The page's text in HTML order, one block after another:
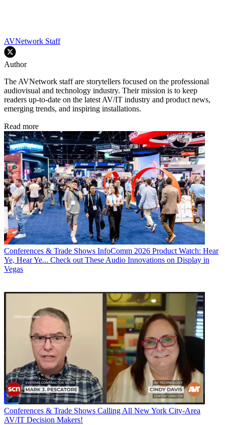
AVNetwork Staff
Author
The AVNetwork staff are storytellers focused on the professional
audiovisual and technology industry. Their mission is to keep
readers up-to-date on the latest AV/IT industry and product news,
emerging trends, and inspiring installations.
Read more
Conferences & Trade Shows InfoComm 2026 Product Watch: Hear
Ye, Hear Ye... Check out These Audio Innovations on Display in
Vegas
Conferences & Trade Shows Calling All New York City-Area
AV/IT Decision Makers!